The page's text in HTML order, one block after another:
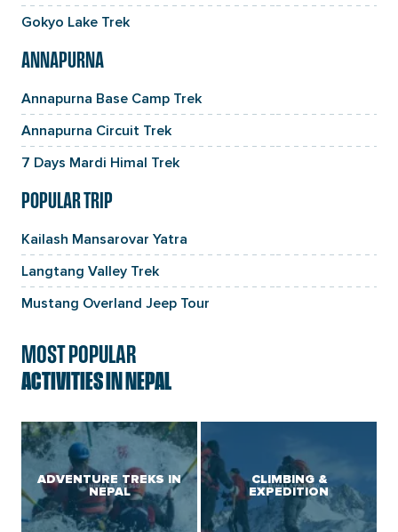
Gokyo Lake Trek
ANNAPURNA
Annapurna Base Camp Trek
Annapurna Circuit Trek
7 Days Mardi Himal Trek
POPULAR TRIP
Kailash Mansarovar Yatra
Langtang Valley Trek
Mustang Overland Jeep Tour
MOST POPULAR
ACTIVITIES IN NEPAL
ADVENTURE TREKS IN
NEPAL
CLIMBING &
EXPEDITION